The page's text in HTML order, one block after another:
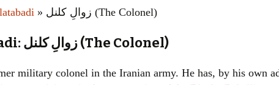
Asia
Western Europe
Statistics
» زوالِ کلنل (The Colonel)
Mahmoud Dowlatabadi: زوالِ کلنل (The Colonel)
military colonel in the Iranian army. He has, by his own